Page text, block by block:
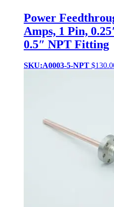
Power
Amps, 1 Pin,
0.5″ NPT Fitting
SKU:A0003-5-NPT $